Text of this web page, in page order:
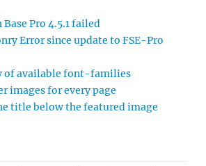
Pro 4.5.1 failed
Error since update to FSE-Pro
of available font-families
images for every page
title below the featured image